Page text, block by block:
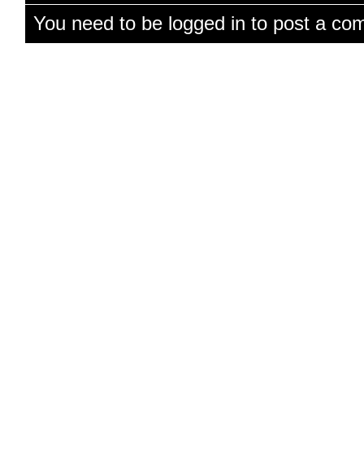
You need to be logged in to post a